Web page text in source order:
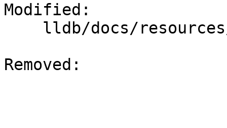
Modified:
Removed: